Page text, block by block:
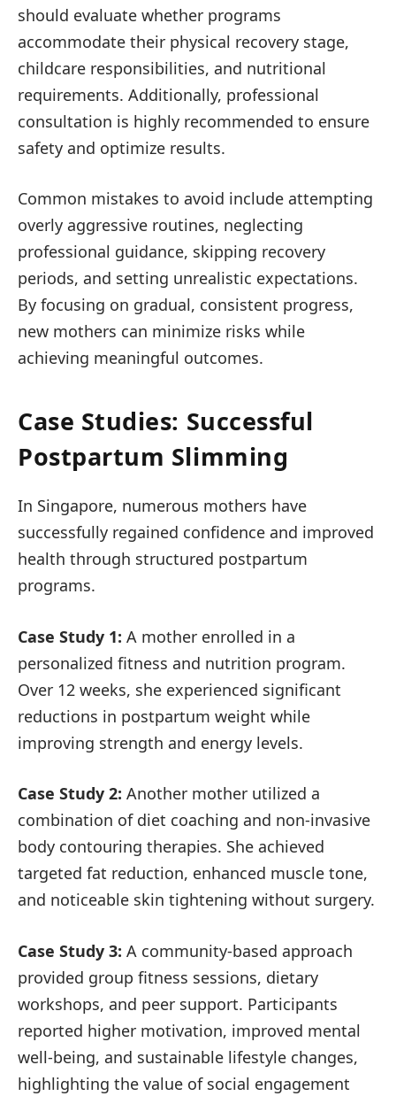
should evaluate whether programs
accommodate their physical recovery stage,
childcare responsibilities, and nutritional
requirements. Additionally, professional
consultation is highly recommended to ensure
safety and optimize results.
Common mistakes to avoid include attempting
overly aggressive routines, neglecting
professional guidance, skipping recovery
periods, and setting unrealistic expectations.
By focusing on gradual, consistent progress,
new mothers can minimize risks while
achieving meaningful outcomes.
Case Studies: Successful
Postpartum Slimming
In Singapore, numerous mothers have
successfully regained confidence and improved
health through structured postpartum
programs.
Case Study 1: A mother enrolled in a
personalized fitness and nutrition program.
Over 12 weeks, she experienced significant
reductions in postpartum weight while
improving strength and energy levels.
Case Study 2: Another mother utilized a
combination of diet coaching and non-invasive
body contouring therapies. She achieved
targeted fat reduction, enhanced muscle tone,
and noticeable skin tightening without surgery.
Case Study 3: A community-based approach
provided group fitness sessions, dietary
workshops, and peer support. Participants
reported higher motivation, improved mental
well-being, and sustainable lifestyle changes,
highlighting the value of social engagement